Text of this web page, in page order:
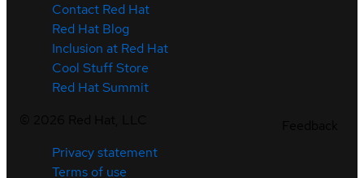
Contact Red Hat
Red Hat Blog
Inclusion at Red Hat
Cool Stuff Store
Red Hat Summit
Privacy statement
Terms of use